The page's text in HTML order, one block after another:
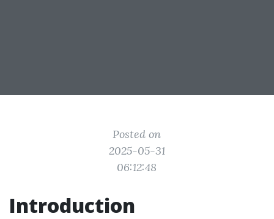
Posted on
2025-05-31
06:12:48
Introduction